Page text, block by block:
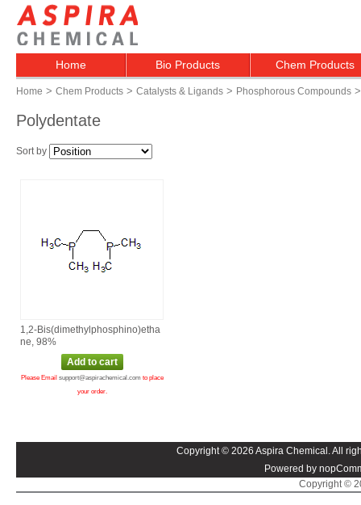
Home Bio Products Chem Products
Home > Chem Products > Catalysts & Ligands > Phosphorous Compounds >
Polydentate
Sort by
1,2‑Bis(dimethylphosphino)etha
ne, 98%
Please Email support@aspirachemical.com to place
your order.
Copyright © 2026 Aspira Chemical. All
Powered by
Copyright ©